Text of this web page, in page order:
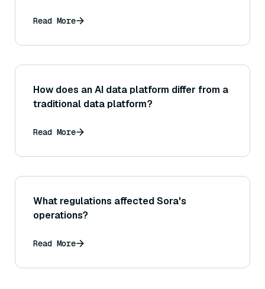
Read More
How does an AI data platform differ from a
traditional data platform?
Read More
What regulations affected Sora's
operations?
Read More